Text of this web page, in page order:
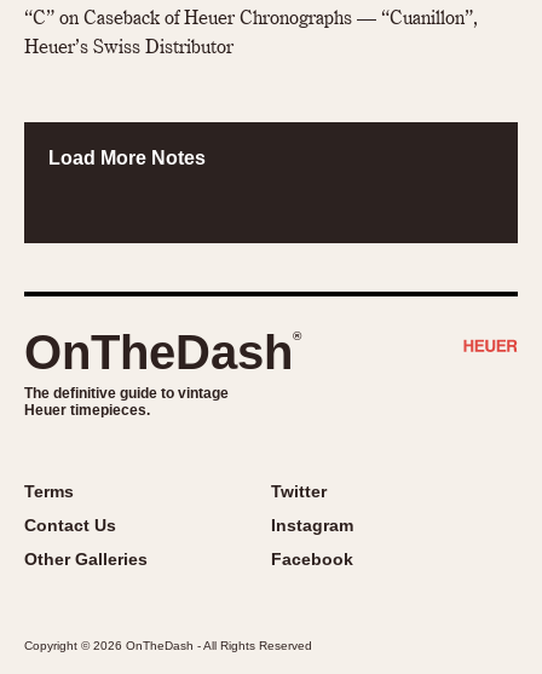
“C” on Caseback of Heuer Chronographs — “Cuanillon”,
Heuer’s Swiss Distributor
Load More Notes
OnTheDash®
The definitive guide to vintage
Heuer timepieces.
Terms
Contact Us
Other Galleries
Twitter
Instagram
Facebook
Copyright © 2026 OnTheDash - All Rights Reserved